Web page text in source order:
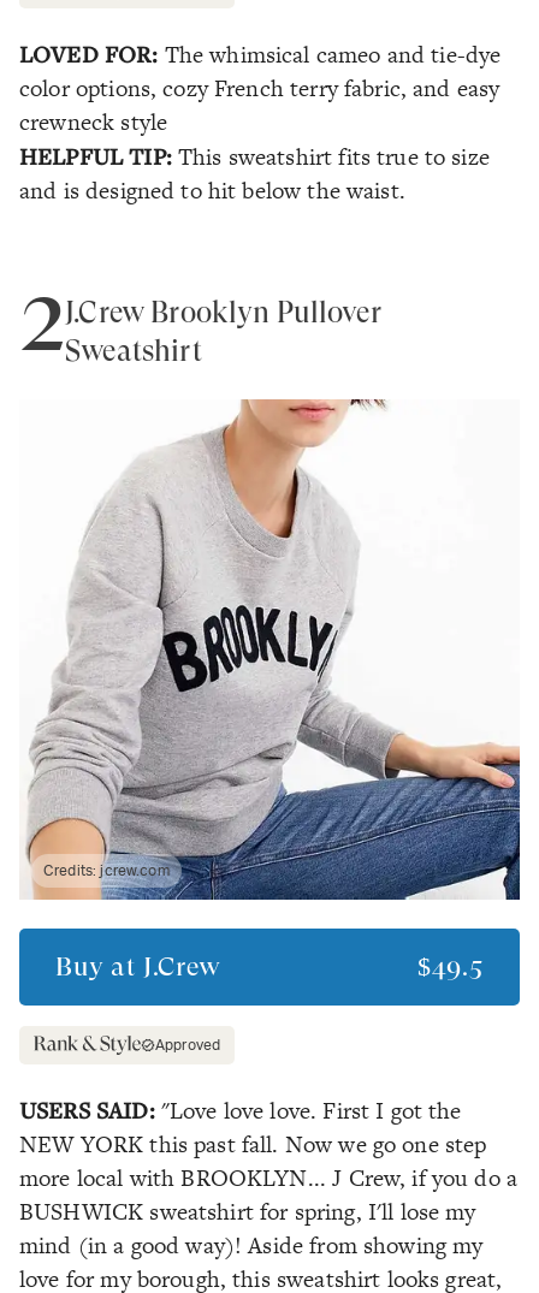
LOVED FOR: The whimsical cameo and tie-dye
color options, cozy French terry fabric, and easy
crewneck style
HELPFUL TIP: This sweatshirt fits true to size
and is designed to hit below the waist.
2J.Crew Brooklyn Pullover
Sweatshirt
Credits:jcrew.com
Buy at J.Crew $49.5
Approved
USERS SAID:"Love love love. First I got the
NEW YORK this past fall. Now we go one step
more local with BROOKLYN... J Crew, if you do a
BUSHWICK sweatshirt for spring, I'll lose my
mind (in a good way)! Aside from showing my
love for my borough, this sweatshirt looks great,